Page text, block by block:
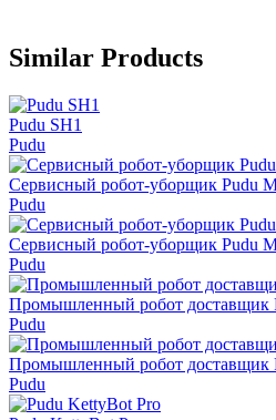
Similar Products
Pudu SH1
Pudu
Сервисный робот-уборщик Pudu
Pudu
Сервисный робот-уборщик Pudu
Pudu
Промышленный робот доставщик
Pudu
Промышленный робот доставщик
Pudu